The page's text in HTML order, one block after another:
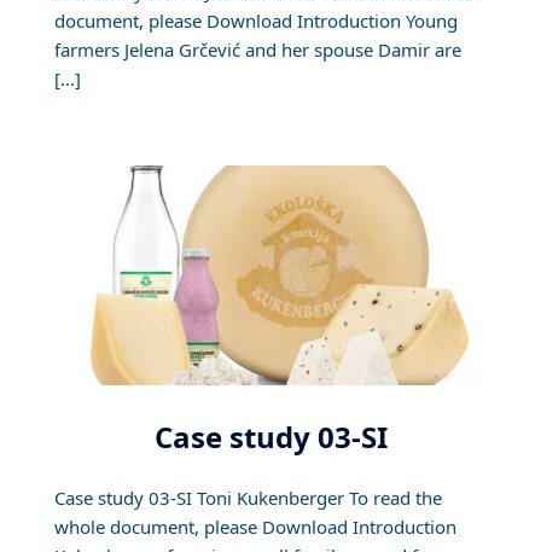
document, please Download Introduction Young
farmers Jelena Grčević and her spouse Damir are
[…]
Case study 03-SI
Case study 03-SI Toni Kukenberger To read the
whole document, please Download Introduction